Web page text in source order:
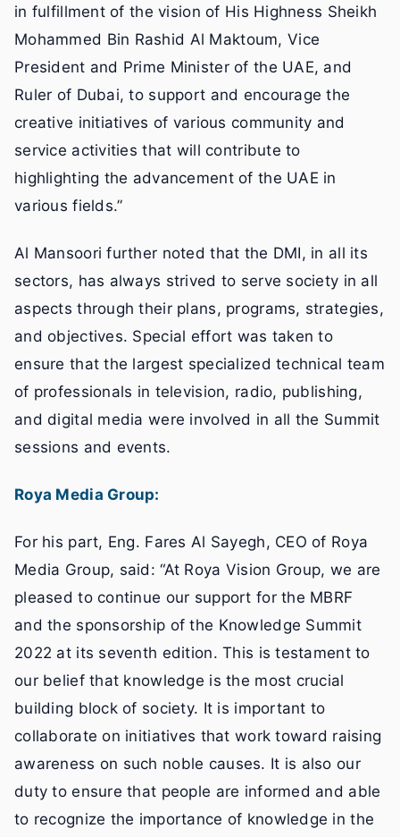
in fulfillment of the vision of His Highness Sheikh
Mohammed Bin Rashid Al Maktoum, Vice
President and Prime Minister of the UAE, and
Ruler of Dubai, to support and encourage the
creative initiatives of various community and
service activities that will contribute to
highlighting the advancement of the UAE in
various fields.”
Al Mansoori further noted that the DMI, in all its
sectors, has always strived to serve society in all
aspects through their plans, programs, strategies,
and objectives. Special effort was taken to
ensure that the largest specialized technical team
of professionals in television, radio, publishing,
and digital media were involved in all the Summit
sessions and events.
Roya Media Group:
For his part, Eng. Fares Al Sayegh, CEO of Roya
Media Group, said: “At Roya Vision Group, we are
pleased to continue our support for the MBRF
and the sponsorship of the Knowledge Summit
2022 at its seventh edition. This is testament to
our belief that knowledge is the most crucial
building block of society. It is important to
collaborate on initiatives that work toward raising
awareness on such noble causes. It is also our
duty to ensure that people are informed and able
to recognize the importance of knowledge in the